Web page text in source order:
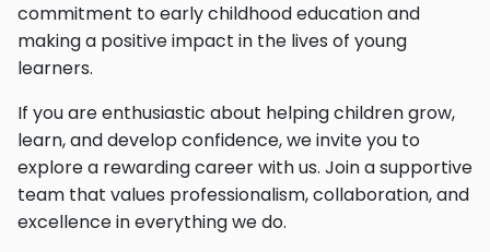
commitment to early childhood education and
making a positive impact in the lives of young
learners.
If you are enthusiastic about helping children grow,
learn, and develop confidence, we invite you to
explore a rewarding career with us. Join a supportive
team that values professionalism, collaboration, and
excellence in everything we do.